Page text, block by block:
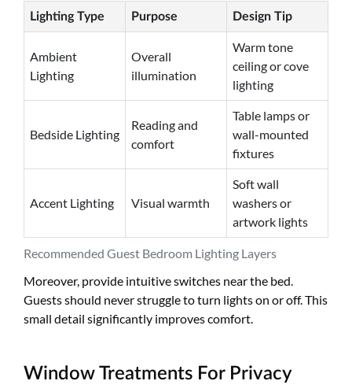
Recommended Guest Bedroom Lighting Layers
Lighting Type Purpose Design Tip
Ambient
Lighting
Overall
illumination
Warm tone
ceiling or cove
lighting
Bedside Lighting
Reading and
comfort
Table lamps or
wall-mounted
fixtures
Accent Lighting Visual warmth
Soft wall
washers or
artwork lights
Moreover, provide intuitive switches near the bed.
Guests should never struggle to turn lights on or off. This
small detail significantly improves comfort.
Window Treatments For Privacy